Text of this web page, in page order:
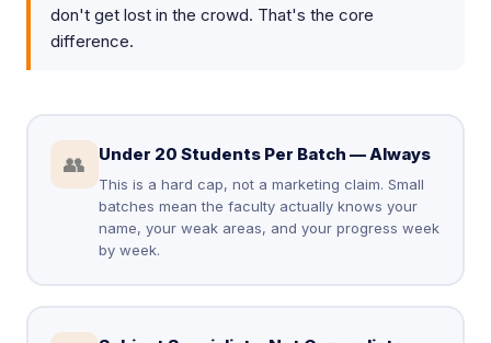
don't get lost in the crowd. That's the core
difference.
👥 Under 20 Students Per Batch — Always
This is a hard cap, not a marketing claim. Small
batches mean the faculty actually knows your
name, your weak areas, and your progress week
by week.